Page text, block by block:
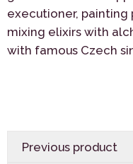
executioner, painting
mixing elixirs with
with famous Czech
Previous product